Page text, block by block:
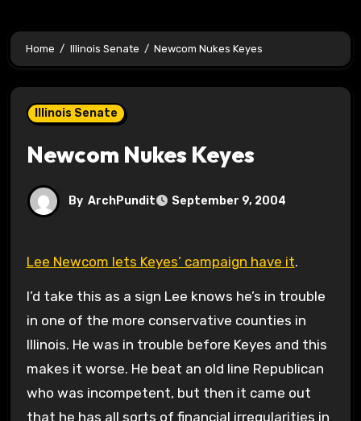
Home Illinois Senate Newcom Nukes Keyes
Illinois Senate
Newcom Nukes Keyes
By ArchPundit September 9, 2004
Lee Newcom lets Keyes’ campaign have it.
I’d take this as a sign Lee knows he’s in trouble
in one of the more conservative counties in
Illinois. He was in trouble before Keyes and this
makes it worse. He beat an old line Republican
who was incompetent, but then it came out
that he has all sorts of financial irregularities in